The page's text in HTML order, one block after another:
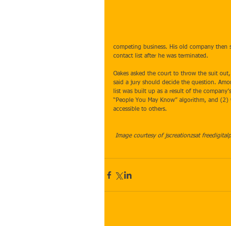
competing business. His old company
contact list after he was terminated.
Oakes asked the court to throw the suit
said a jury should decide the question.
list was built up as a result of the
“People You May Know” algorithm, and
accessible to others.
Image courtesy of jscreationzsat